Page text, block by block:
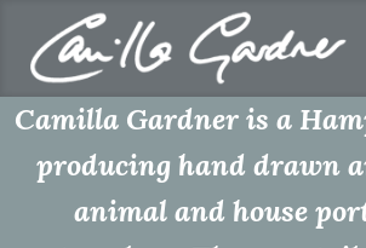
Camilla Gardner is a
producing hand drawn
animal and house